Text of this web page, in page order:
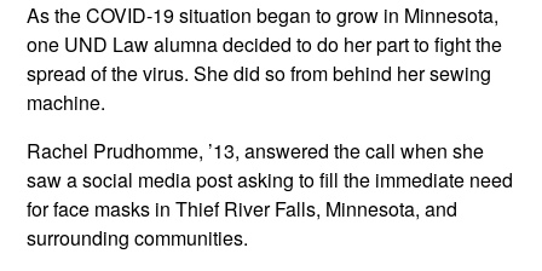
As the COVID-19 situation began to grow in Minnesota,
one UND Law alumna decided to do her part to fight the
spread of the virus. She did so from behind her sewing
machine.
Rachel Prudhomme, ’13, answered the call when she
saw a social media post asking to fill the immediate need
for face masks in Thief River Falls, Minnesota, and
surrounding communities.